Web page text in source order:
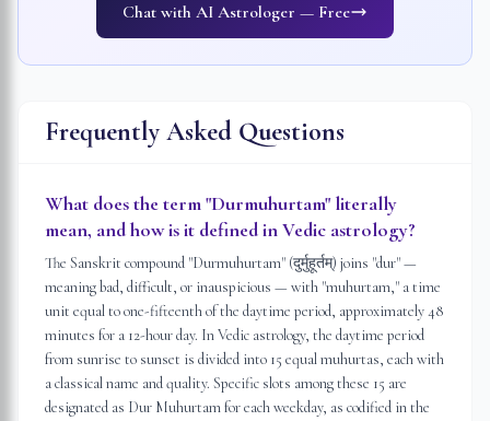
Chat with AI Astrologer — Free
Frequently Asked Questions
What does the term "Durmuhurtam" literally
mean, and how is it defined in Vedic astrology?
The Sanskrit compound "Durmuhurtam" (दुर्मुहूर्तम्) joins "dur" —
meaning bad, difficult, or inauspicious — with "muhurtam," a time
unit equal to one-fifteenth of the daytime period, approximately 48
minutes for a 12-hour day. In Vedic astrology, the daytime period
from sunrise to sunset is divided into 15 equal muhurtas, each with
a classical name and quality. Specific slots among these 15 are
designated as Dur Muhurtam for each weekday, as codified in the